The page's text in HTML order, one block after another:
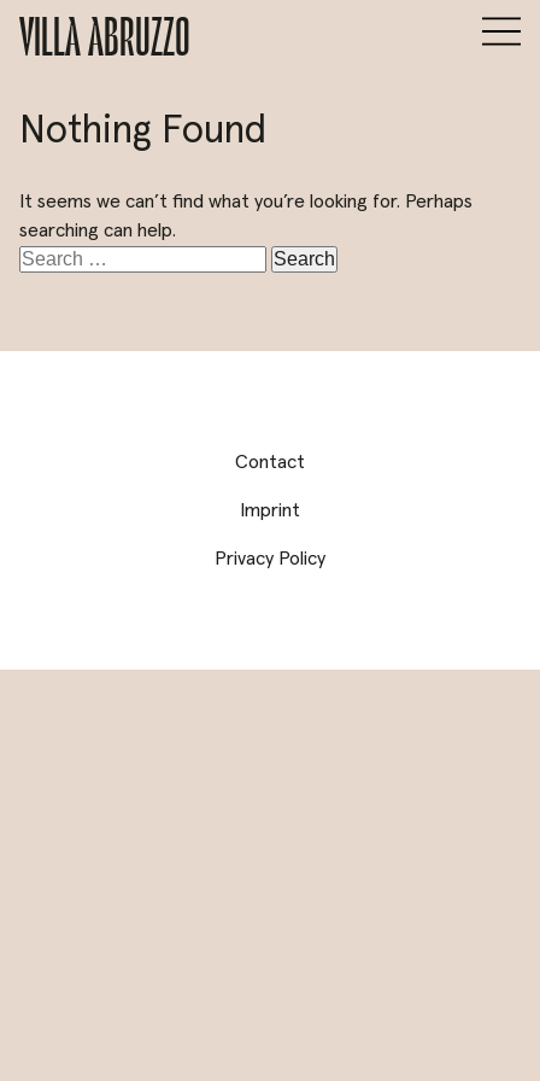
VILLA ABRUZZO
Nothing Found
It seems we can’t find what you’re looking for. Perhaps
searching can help.
Search
Contact
Imprint
Privacy Policy